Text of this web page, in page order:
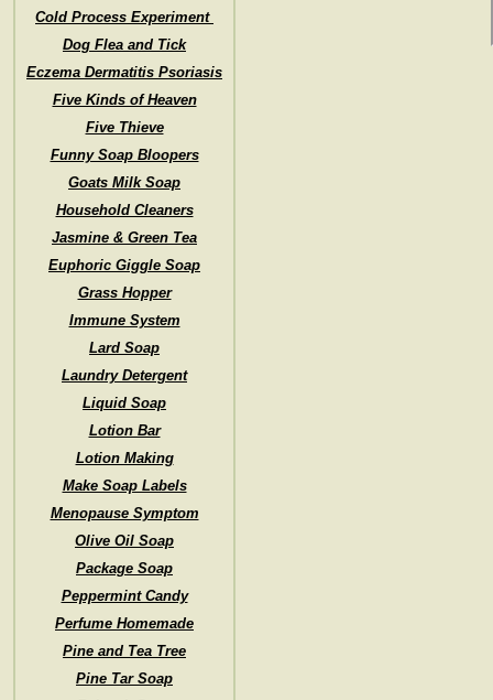
Cold Process Experiment
Dog Flea and Tick
Eczema Dermatitis Psoriasis
Five Kinds of Heaven
Five Thieve
Funny Soap Bloopers
Goats Milk Soap
Household Cleaners
Jasmine & Green Tea
Euphoric Giggle Soap
Grass Hopper
Immune System
Lard Soap
Laundry Detergent
Liquid Soap
Lotion Bar
Lotion Making
Make Soap Labels
Menopause Symptom
Olive Oil Soap
Package Soap
Peppermint Candy
Perfume Homemade
Pine and Tea Tree
Pine Tar Soap